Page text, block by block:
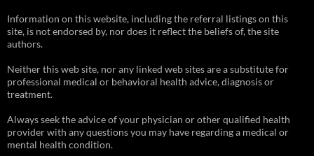
Information on this website, including the referral listings on this
site, is not endorsed by, nor does it reflect the beliefs of, the site
authors.
Neither this web site, nor any linked web sites are a substitute for
professional medical or behavioral health advice, diagnosis or
treatment.
Always seek the advice of your physician or other qualified health
provider with any questions you may have regarding a medical or
mental health condition.